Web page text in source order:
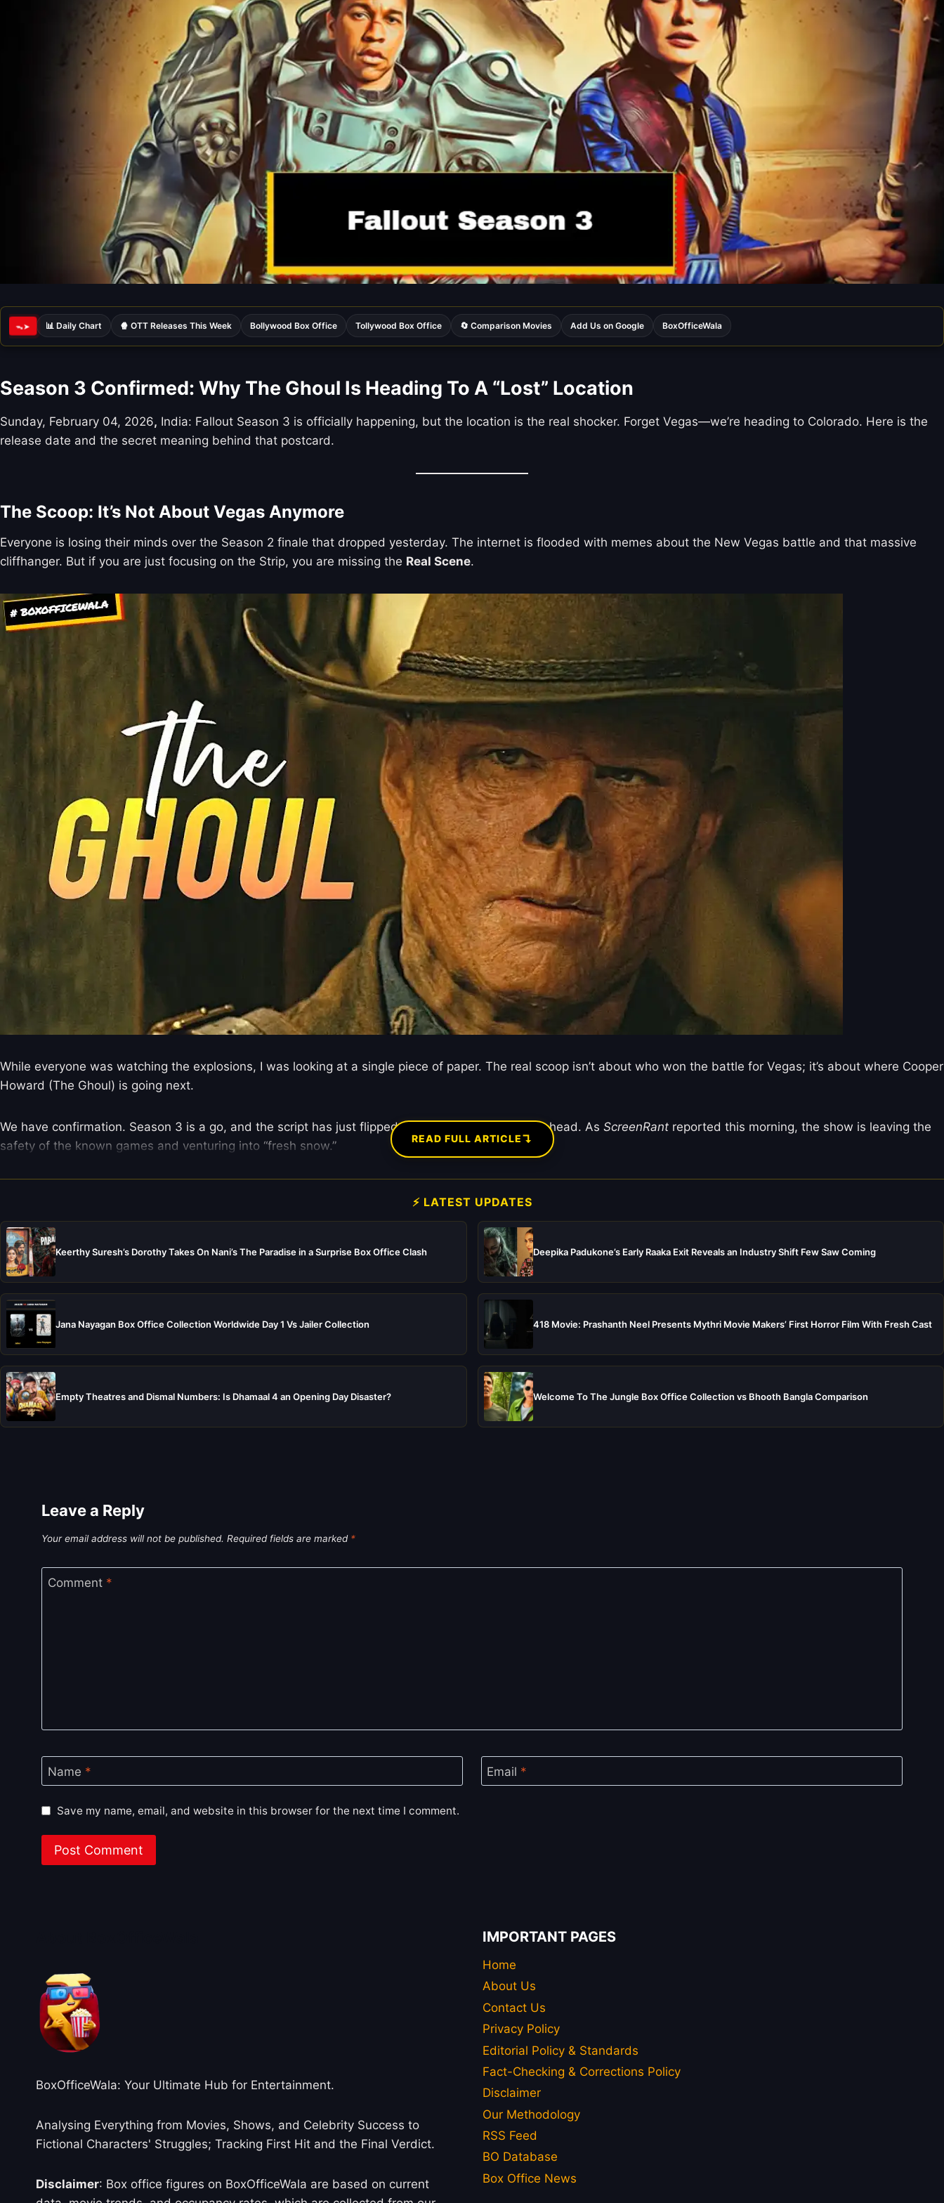
ᯓ➤ 📊 Daily Chart 🍿 OTT Releases This Week Bollywood Box Office Tollywood Box Office 🔄 Comparison Movies Add Us on Google BoxOfficeWala
Season 3 Confirmed: Why The Ghoul Is Heading To A “Lost” Location
Sunday, February 04, 2026, India: Fallout Season 3 is officially happening, but the location is the real shocker. Forget Vegas—we’re heading to Colorado. Here is the
release date and the secret meaning behind that postcard.
The Scoop: It’s Not About Vegas Anymore
Everyone is losing their minds over the Season 2 finale that dropped yesterday. The internet is flooded with memes about the New Vegas battle and that massive
cliffhanger. But if you are just focusing on the Strip, you are missing the Real Scene.
While everyone was watching the explosions, I was looking at a single piece of paper. The real scoop isn’t about who won the battle for Vegas; it’s about where Cooper
Howard (The Ghoul) is going next.
We have confirmation. Season 3 is a go, and the script has just flipped the entire franchise on its head. As ScreenRant reported this morning, the show is leaving the
safety of the known games and venturing into “fresh snow.”
READ FULL ARTICLE↴
⚡ LATEST UPDATES
Keerthy Suresh’s Dorothy Takes On Nani’s The Paradise in a Surprise Box Office Clash Deepika Padukone’s Early Raaka Exit Reveals an Industry Shift Few Saw Coming
Jana Nayagan Box Office Collection Worldwide Day 1 Vs Jailer Collection 418 Movie: Prashanth Neel Presents Mythri Movie Makers’ First Horror Film With Fresh Cast
Empty Theatres and Dismal Numbers: Is Dhamaal 4 an Opening Day Disaster? Welcome To The Jungle Box Office Collection vs Bhooth Bangla Comparison
Leave a Reply
Your email address will not be published. Required fields are marked *
Comment *
Name * Email *
Save my name, email, and website in this browser for the next time I comment.
BoxOfficeWala: Your Ultimate Hub for Entertainment.
Analysing Everything from Movies, Shows, and Celebrity Success to
Fictional Characters' Struggles; Tracking First Hit and the Final Verdict.
Disclaimer: Box office figures on BoxOfficeWala are based on current
IMPORTANT PAGES
Home
About Us
Contact Us
Privacy Policy
Editorial Policy & Standards
Fact-Checking & Corrections Policy
Disclaimer
Our Methodology
RSS Feed
BO Database
Box Office News